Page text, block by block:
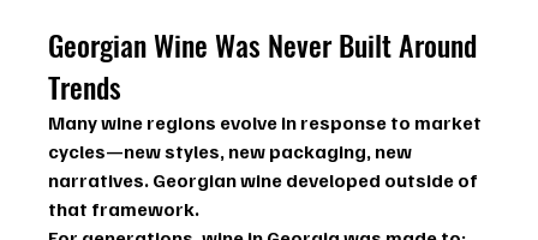
Georgian Wine Was Never Built Around
Trends
Many wine regions evolve in response to market
cycles—new styles, new packaging, new
narratives. Georgian wine developed outside of
that framework.